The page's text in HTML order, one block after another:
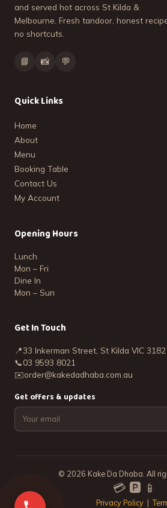
and served hot across St Kilda &
Melbourne. Fresh tandoor, honest
no shortcuts.
📘 📸 💬
Quick Links
Home
About
Menu
Booking Table
Contact Us
My Account
Opening Hours
Lunch
Mon – Fri
Dine In
Mon – Sun
Get In Touch
📍33 Inkerman Street, St Kilda VIC 3182
📞03 9593 8021
✉️order@kakedadhaba.com.au
Get offers & updates
© 2026 Kake Da Dhaba. All
💳 🅿️ 📱
Privacy Policy|